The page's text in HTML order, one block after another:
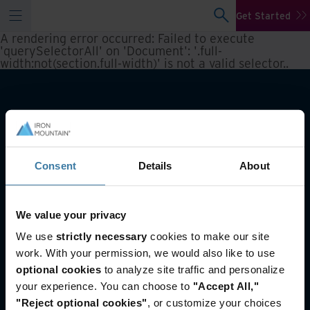
Consent Details About
We value your privacy
We use strictly necessary cookies to make our site
work. With your permission, we would also like to use
optional cookies to analyze site traffic and personalize
your experience. You can choose to "Accept All,"
"Reject optional cookies", or customize your choices
Get Started
A rendering error occurred: Failed to execute
'querySelectorAll' on 'Document': '.full-
width:not(section.full-width)' is not a valid selector..
You may also like
Reporting and inventory management
Asset Lifecycle Management
Offsite Tape Vaulting Services